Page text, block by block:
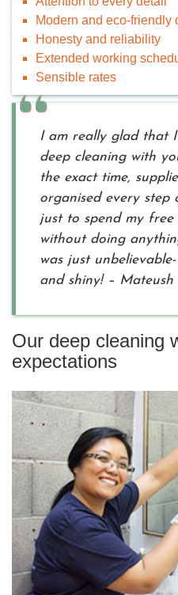
Modern and eco-friendly
Honesty and reliability
Extended working
Sensible rates
I am really glad that
deep cleaning with
the exact time,
organised every step
just to spend my
without doing
was just
and shiny! – Mateush
Our deep cleaning
expectations